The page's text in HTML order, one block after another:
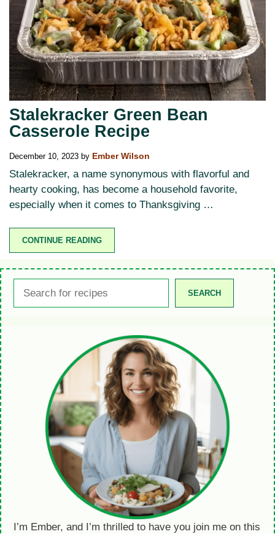
Stalekracker Green Bean
Casserole Recipe
December 10, 2023 by Ember Wilson
Stalekracker, a name synonymous with flavorful and
hearty cooking, has become a household favorite,
especially when it comes to Thanksgiving …
CONTINUE READING
SEARCH
I’m Ember, and I’m thrilled to have you join me on this